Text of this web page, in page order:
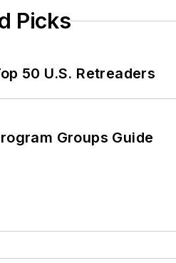
Picks
50 U.S. Retreaders
Groups Guide